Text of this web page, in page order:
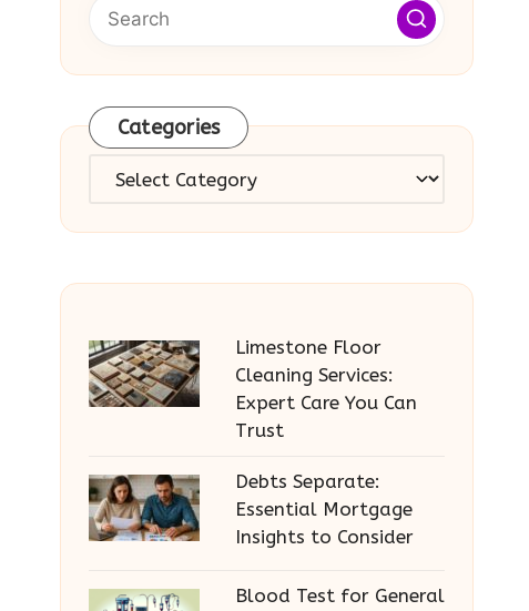
Categories
Categories
Limestone Floor
Cleaning Services:
Expert Care You Can
Trust
Debts Separate:
Essential Mortgage
Insights to Consider
Blood Test for General